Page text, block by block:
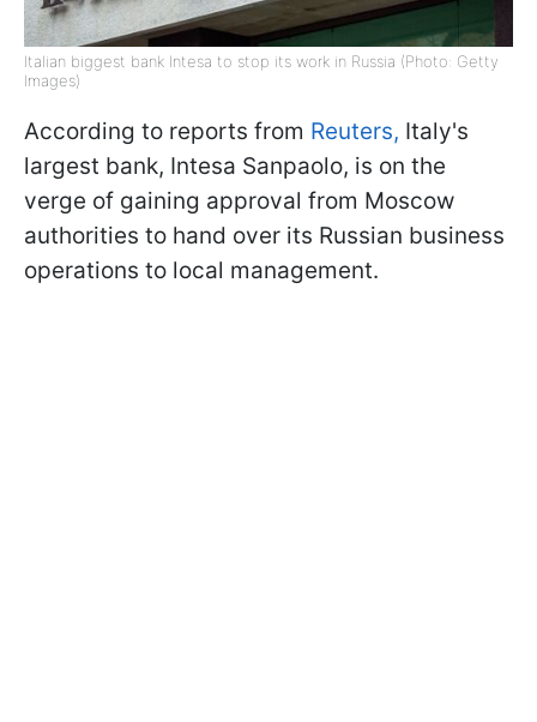
Italian biggest bank Intesa to stop its work in Russia (Photo: Getty
Images)
According to reports from Reuters, Italy's
largest bank, Intesa Sanpaolo, is on the
verge of gaining approval from Moscow
authorities to hand over its Russian business
operations to local management.